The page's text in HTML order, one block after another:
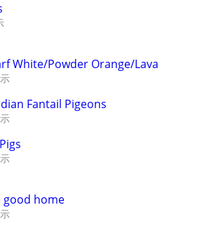
White/Powder Orange/Lava
Fantail Pigeons
good home